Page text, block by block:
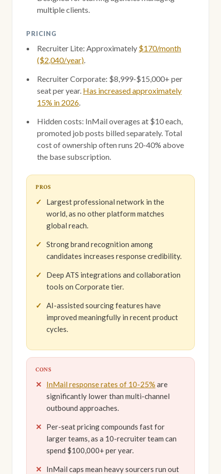
multiple clients.
PRICING
Recruiter Lite: Approximately $170/month
($2,040/year).
Recruiter Corporate: $8,999-$15,000+ per
seat per year. Has increased approximately
15% in 2026.
Hidden costs: InMail overages at $10 each,
promoted job posts billed separately. Total
cost of ownership often runs 20-40% above
the base subscription.
PROS
Largest professional network in the
world, as no other platform matches
global reach.
Strong brand recognition among
candidates increases response credibility.
Deep ATS integrations and collaboration
tools on Corporate tier.
AI-assisted sourcing features have
improved meaningfully in recent product
cycles.
CONS
InMail response rates of 10-25% are
significantly lower than multi-channel
outbound approaches.
Per-seat pricing compounds fast for
larger teams, as a 10-recruiter team can
spend $100,000+ per year.
InMail caps mean heavy sourcers run out